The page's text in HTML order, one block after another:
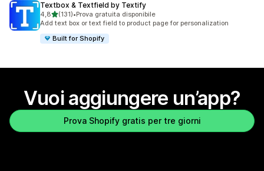
Textbox & Textfield by Textify
4,8stelle su 5
(131)
131 recensioni totali
•Prova gratuita disponibile
Add text box or text field to product page for personalization
Built for Shopify
Vuoi aggiungere un’app?
Prova Shopify gratis per tre giorni